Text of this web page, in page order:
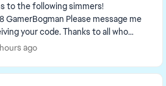
to the following simmers!
code. Thanks to all who
🙂 ______________________...
ago